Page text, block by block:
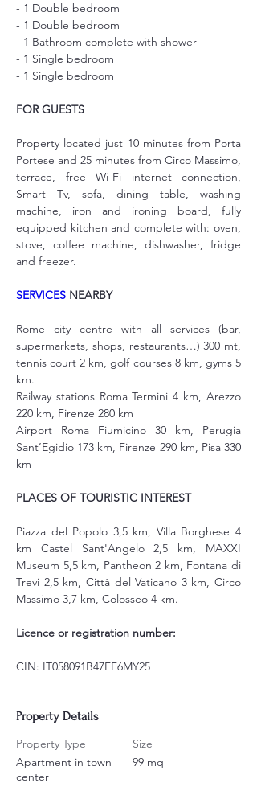
- 1 Double bedroom
- 1 Double bedroom
- 1 Bathroom complete with shower
- 1 Single bedroom
- 1 Single bedroom
FOR GUESTS
Property located just 10 minutes from Porta
Portese and 25 minutes from Circo Massimo,
terrace, free Wi-Fi internet connection,
Smart Tv, sofa, dining table, washing
machine, iron and ironing board, fully
equipped kitchen and complete with: oven,
stove, coffee machine, dishwasher, fridge
and freezer.
SERVICES NEARBY
Rome city centre with all services (bar,
supermarkets, shops, restaurants…) 300 mt,
tennis court 2 km, golf courses 8 km, gyms 5
km.
Railway stations Roma Termini 4 km, Arezzo
220 km, Firenze 280 km
Airport Roma Fiumicino 30 km, Perugia
Sant’Egidio 173 km, Firenze 290 km, Pisa 330
km
PLACES OF TOURISTIC INTEREST
Piazza del Popolo 3,5 km, Villa Borghese 4
km Castel Sant'Angelo 2,5 km, MAXXI
Museum 5,5 km, Pantheon 2 km, Fontana di
Trevi 2,5 km, Città del Vaticano 3 km, Circo
Massimo 3,7 km, Colosseo 4 km.
Licence or registration number:
CIN: IT058091B47EF6MY25
Property Details
Property Type
Apartment in town
center
Size
99 mq